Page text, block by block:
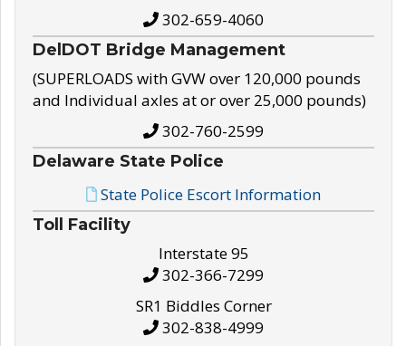
302-659-4060
DelDOT Bridge Management
(SUPERLOADS with GVW over 120,000 pounds
and Individual axles at or over 25,000 pounds)
302-760-2599
Delaware State Police
State Police Escort Information
Toll Facility
Interstate 95
302-366-7299
SR1 Biddles Corner
302-838-4999